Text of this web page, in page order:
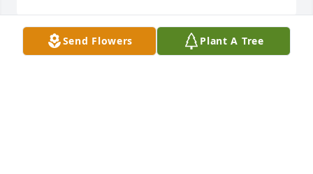
Send Flowers Plant A Tree